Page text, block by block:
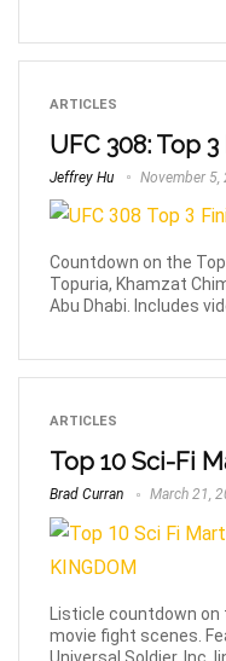
ARTICLES
UFC 308: Top
Jeffrey Hu November 5,
Countdown on the
Topuria, Khamzat
Abu Dhabi. Includes
ARTICLES
Top 10 Sci-Fi
Brad Curran March 21,
Listicle countdown on
movie fight scenes.